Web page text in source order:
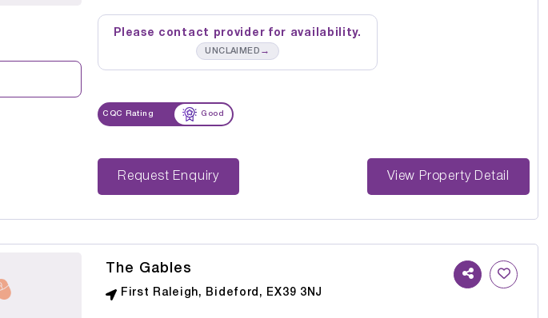
Please contact provider for availability.
UNCLAIMED →
CQC Rating Good
Request Enquiry View Property Detail
The Gables
First Raleigh, Bideford, EX39 3NJ